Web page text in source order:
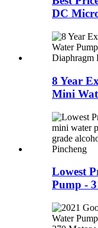
DC
8 Year
Mini
Lowest
Pump -